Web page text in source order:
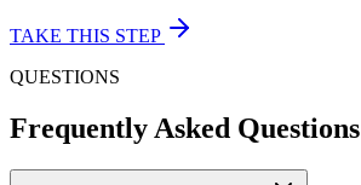
TAKE THIS STEP
QUESTIONS
Frequently Asked Questions